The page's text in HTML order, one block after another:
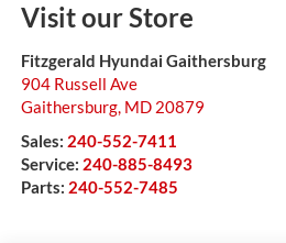
Visit our Store
Fitzgerald Hyundai Gaithersburg
904 Russell Ave
Gaithersburg, MD 20879
Sales: 240-552-7411
Service: 240-885-8493
Parts: 240-552-7485